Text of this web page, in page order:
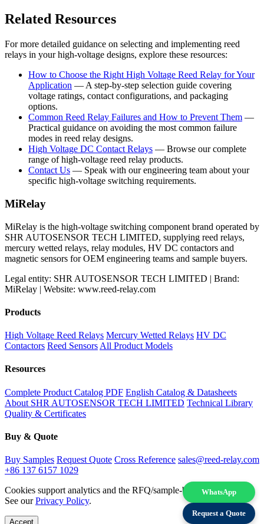
Related Resources
For more detailed guidance on selecting and implementing reed
relays in your high-voltage designs, explore these resources:
How to Choose the Right High Voltage Reed Relay for Your
Application — A step-by-step selection guide covering
voltage ratings, contact configurations, and packaging
options.
Common Reed Relay Failures and How to Prevent Them —
Practical guidance on avoiding the most common failure
modes in reed relay designs.
High Voltage DC Contact Relays — Browse our complete
range of high-voltage reed relay products.
Contact Us — Speak with our engineering team about your
specific high-voltage switching requirements.
MiRelay
MiRelay is the high-voltage switching component brand operated by
SHR AUTOSENSOR TECH LIMITED, supplying reed relays,
mercury wetted relays, relay modules, HV DC contactors and
magnetic sensors for OEM engineering teams and sample buyers.
Legal entity: SHR AUTOSENSOR TECH LIMITED | Brand:
MiRelay | Website: www.reed-relay.com
Products
High Voltage Reed Relays Mercury Wetted Relays HV DC
Contactors Reed Sensors All Product Models
Resources
Complete Product Catalog PDF English Catalog & Datasheets
About SHR AUTOSENSOR TECH LIMITED Technical Library
Quality & Certificates
Buy & Quote
Buy Samples Request Quote Cross Reference sales@reed-relay.com
+86 137 6157 1029
WhatsApp
Request a Quote
Cookies support analytics and the RFQ/sample-buying experience.
See ourPrivacy Policy.
Accept